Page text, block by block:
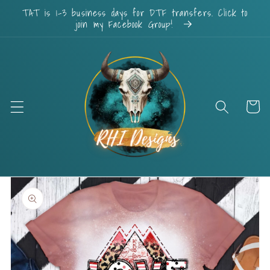
Skip to
content
TAT is 1-3 business days for DTF transfers. Click to
join my Facebook Group!
Cart
Skip to
product
information